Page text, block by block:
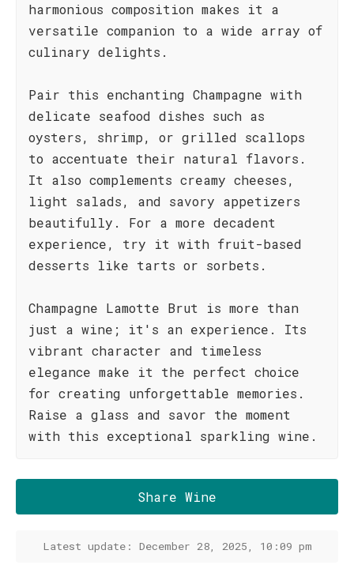
harmonious composition makes it a
versatile companion to a wide array of
culinary delights.
Pair this enchanting Champagne with
delicate seafood dishes such as
oysters, shrimp, or grilled scallops
to accentuate their natural flavors.
It also complements creamy cheeses,
light salads, and savory appetizers
beautifully. For a more decadent
experience, try it with fruit-based
desserts like tarts or sorbets.
Champagne Lamotte Brut is more than
just a wine; it's an experience. Its
vibrant character and timeless
elegance make it the perfect choice
for creating unforgettable memories.
Raise a glass and savor the moment
with this exceptional sparkling wine.
Share Wine
Latest update: December 28, 2025, 10:09 pm